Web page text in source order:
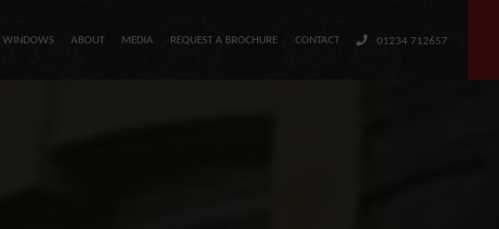
WINDOWS ABOUT MEDIA REQUEST A BROCHURE CONTACT 01234 712657